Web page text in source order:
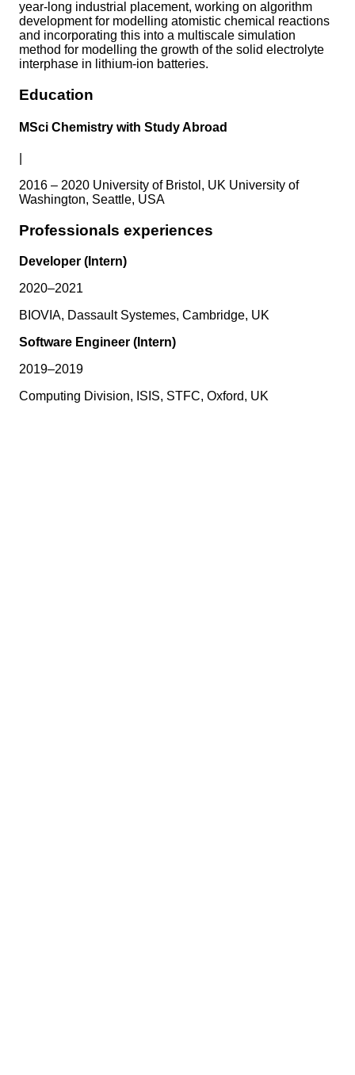
year-long industrial placement, working on algorithm
development for modelling atomistic chemical reactions
and incorporating this into a multiscale simulation
method for modelling the growth of the solid electrolyte
interphase in lithium-ion batteries.
Education
MSci Chemistry with Study Abroad
2016 – 2020 University of Bristol, UK University of
Washington, Seattle, USA
Professionals experiences
Developer (Intern)
2020–2021
BIOVIA, Dassault Systemes, Cambridge, UK
Software Engineer (Intern)
2019–2019
Computing Division, ISIS, STFC, Oxford, UK